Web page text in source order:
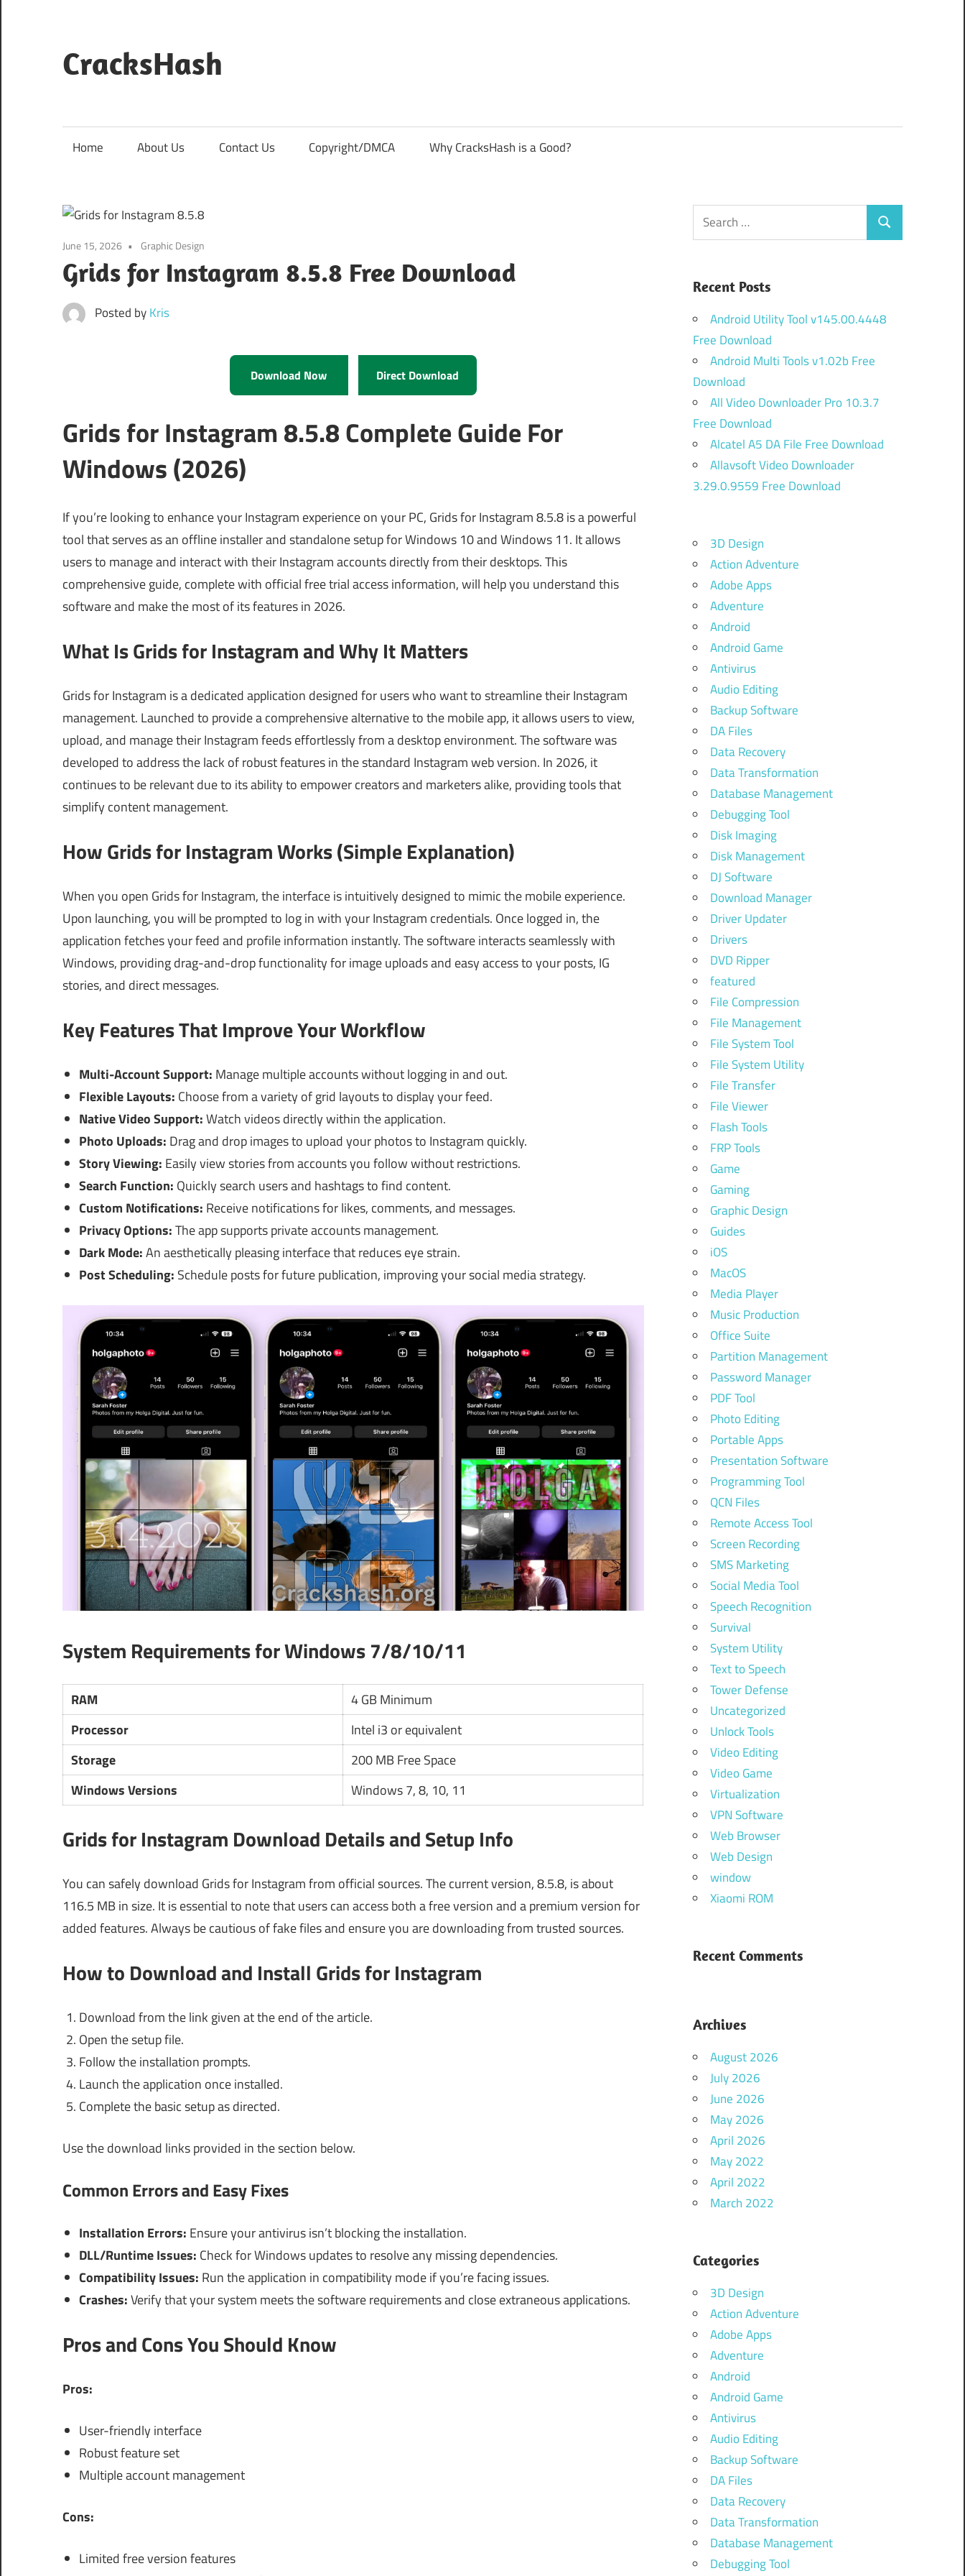
content
CracksHash
Home About Us Contact Us Copyright/DMCA Why CracksHash is a Good?
June 15, 2026 Graphic Design
Grids for Instagram 8.5.8 Free Download
Posted byKris
Download Now Direct Download
Grids for Instagram 8.5.8 Complete Guide For
Windows (2026)
If you’re looking to enhance your Instagram experience on your PC, Grids for Instagram 8.5.8 is a powerful
tool that serves as an offline installer and standalone setup for Windows 10 and Windows 11. It allows
users to manage and interact with their Instagram accounts directly from their desktops. This
comprehensive guide, complete with official free trial access information, will help you understand this
software and make the most of its features in 2026.
What Is Grids for Instagram and Why It Matters
Grids for Instagram is a dedicated application designed for users who want to streamline their Instagram
management. Launched to provide a comprehensive alternative to the mobile app, it allows users to view,
upload, and manage their Instagram feeds effortlessly from a desktop environment. The software was
developed to address the lack of robust features in the standard Instagram web version. In 2026, it
continues to be relevant due to its ability to empower creators and marketers alike, providing tools that
simplify content management.
How Grids for Instagram Works (Simple Explanation)
When you open Grids for Instagram, the interface is intuitively designed to mimic the mobile experience.
Upon launching, you will be prompted to log in with your Instagram credentials. Once logged in, the
application fetches your feed and profile information instantly. The software interacts seamlessly with
Windows, providing drag-and-drop functionality for image uploads and easy access to your posts, IG
stories, and direct messages.
Key Features That Improve Your Workflow
Multi-Account Support: Manage multiple accounts without logging in and out.
Flexible Layouts: Choose from a variety of grid layouts to display your feed.
Native Video Support:Watch videos directly within the application.
Photo Uploads: Drag and drop images to upload your photos to Instagram quickly.
Story Viewing: Easily view stories from accounts you follow without restrictions.
Search Function: Quickly search users and hashtags to find content.
Custom Notifications: Receive notifications for likes, comments, and messages.
Privacy Options:The app supports private accounts management.
Dark Mode:An aesthetically pleasing interface that reduces eye strain.
Post Scheduling: Schedule posts for future publication, improving your social media strategy.
System Requirements for Windows 7/8/10/11
RAM
4 GB Minimum
Processor
Intel i3 or equivalent
Storage
200 MB Free Space
Windows Versions
Windows 7, 8, 10, 11
Grids for Instagram Download Details and Setup Info
You can safely download Grids for Instagram from official sources. The current version, 8.5.8, is about
116.5 MB in size. It is essential to note that users can access both a free version and a premium version for
added features. Always be cautious of fake files and ensure you are downloading from trusted sources.
How to Download and Install Grids for Instagram
Download from the link given at the end of the article.
Open the setup file.
Follow the installation prompts.
Launch the application once installed.
Complete the basic setup as directed.
Use the download links provided in the section below.
Common Errors and Easy Fixes
Installation Errors: Ensure your antivirus isn’t blocking the installation.
DLL/Runtime Issues: Check for Windows updates to resolve any missing dependencies.
Compatibility Issues: Run the application in compatibility mode if you’re facing issues.
Crashes:Verify that your system meets the software requirements and close extraneous applications.
Pros and Cons You Should Know
Pros:
User-friendly interface
Robust feature set
Multiple account management
Cons:
Limited free version features
Search
for:
Search
Recent Posts
Android Utility Tool v145.00.4448
Free Download
Android Multi Tools v1.02b Free
Download
All Video Downloader Pro 10.3.7
Free Download
Alcatel A5 DA File Free Download
Allavsoft Video Downloader
3.29.0.9559 Free Download
3D Design
Action Adventure
Adobe Apps
Adventure
Android
Android Game
Antivirus
Audio Editing
Backup Software
DA Files
Data Recovery
Data Transformation
Database Management
Debugging Tool
Disk Imaging
Disk Management
DJ Software
Download Manager
Driver Updater
Drivers
DVD Ripper
featured
File Compression
File Management
File System Tool
File System Utility
File Transfer
File Viewer
Flash Tools
FRP Tools
Game
Gaming
Graphic Design
Guides
iOS
MacOS
Media Player
Music Production
Office Suite
Partition Management
Password Manager
PDF Tool
Photo Editing
Portable Apps
Presentation Software
Programming Tool
QCN Files
Remote Access Tool
Screen Recording
SMS Marketing
Social Media Tool
Speech Recognition
Survival
System Utility
Text to Speech
Tower Defense
Uncategorized
Unlock Tools
Video Editing
Video Game
Virtualization
VPN Software
Web Browser
Web Design
window
Xiaomi ROM
Recent Comments
Archives
August 2026
July 2026
June 2026
May 2026
April 2026
May 2022
April 2022
March 2022
Categories
3D Design
Action Adventure
Adobe Apps
Adventure
Android
Android Game
Antivirus
Audio Editing
Backup Software
DA Files
Data Recovery
Data Transformation
Database Management
Debugging Tool